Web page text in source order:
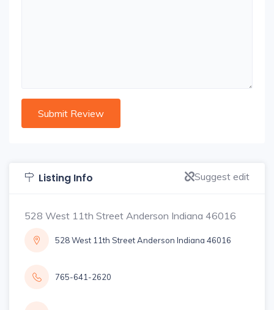
Listing Info Suggest edit
528 West 11th Street Anderson Indiana 46016
528 West 11th Street Anderson Indiana 46016
765-641-2620